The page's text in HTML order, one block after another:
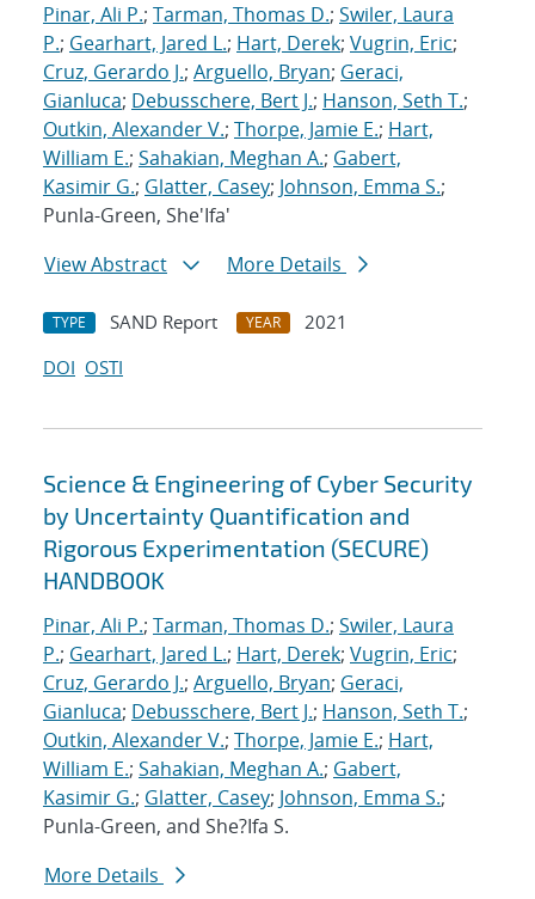
Pinar, Ali P.; Tarman, Thomas D.; Swiler, Laura
P.; Gearhart, Jared L.; Hart, Derek; Vugrin, Eric;
Cruz, Gerardo J.; Arguello, Bryan; Geraci,
Gianluca; Debusschere, Bert J.; Hanson, Seth T.;
Outkin, Alexander V.; Thorpe, Jamie E.; Hart,
William E.; Sahakian, Meghan A.; Gabert,
Kasimir G.; Glatter, Casey; Johnson, Emma S.;
Punla-Green, She'Ifa'
View Abstract
More Details
TYPE SAND Report YEAR
2021
DOI OSTI
Science & Engineering of Cyber Security
by Uncertainty Quantification and
Rigorous Experimentation (SECURE)
HANDBOOK
Pinar, Ali P.; Tarman, Thomas D.; Swiler, Laura
P.; Gearhart, Jared L.; Hart, Derek; Vugrin, Eric;
Cruz, Gerardo J.; Arguello, Bryan; Geraci,
Gianluca; Debusschere, Bert J.; Hanson, Seth T.;
Outkin, Alexander V.; Thorpe, Jamie E.; Hart,
William E.; Sahakian, Meghan A.; Gabert,
Kasimir G.; Glatter, Casey; Johnson, Emma S.;
Punla-Green, and She?Ifa S.
More Details